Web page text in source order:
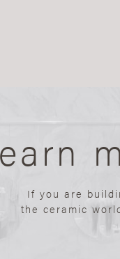
If you are
the ceramic